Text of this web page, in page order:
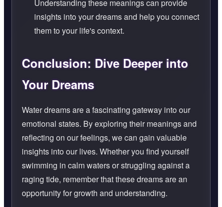
Understanding these meanings can provide
insights into your dreams and help you connect
them to your life's context.
Conclusion: Dive Deeper into
Your Dreams
Water dreams are a fascinating gateway into our
emotional states. By exploring their meanings and
reflecting on our feelings, we can gain valuable
insights into our lives. Whether you find yourself
swimming in calm waters or struggling against a
raging tide, remember that these dreams are an
opportunity for growth and understanding.